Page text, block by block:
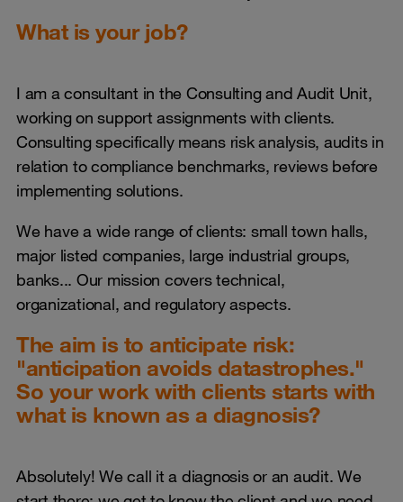
What is your job?
I am a consultant in the Consulting and Audit Unit,
working on support assignments with clients.
Consulting specifically means risk analysis, audits in
relation to compliance benchmarks, reviews before
implementing solutions.
We have a wide range of clients: small town halls,
major listed companies, large industrial groups,
banks... Our mission covers technical,
organizational, and regulatory aspects.
The aim is to anticipate risk:
"anticipation avoids datastrophes."
So your work with clients starts with
what is known as a diagnosis?
Absolutely! We call it a diagnosis or an audit. We